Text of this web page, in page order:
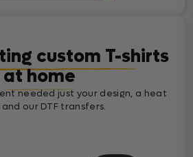
custom T-shirts
at home
needed just your design, a heat
and our DTF transfers.